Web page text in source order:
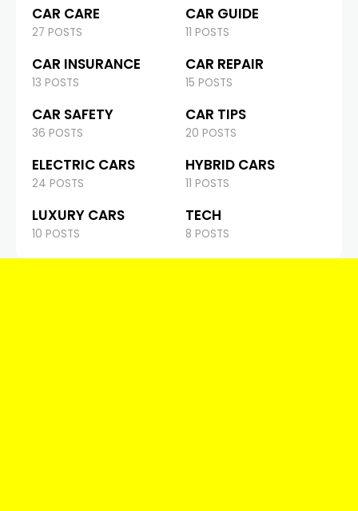
CAR CARE
27 POSTS
CAR GUIDE
11 POSTS
CAR INSURANCE
13 POSTS
CAR REPAIR
15 POSTS
CAR SAFETY
36 POSTS
CAR TIPS
20 POSTS
ELECTRIC CARS
24 POSTS
HYBRID CARS
11 POSTS
LUXURY CARS
10 POSTS
TECH
8 POSTS